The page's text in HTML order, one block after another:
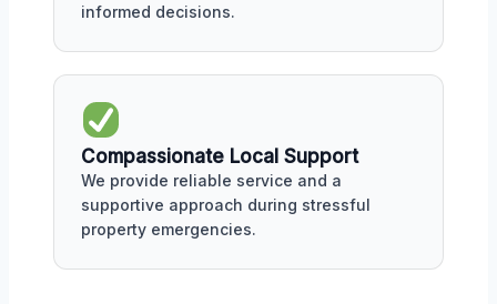
informed decisions.
Compassionate Local Support
We provide reliable service and a
supportive approach during stressful
property emergencies.